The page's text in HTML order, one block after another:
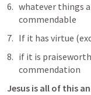
whatever things
commendable
If it has virtue
if it is
commendation
Jesus is all of this